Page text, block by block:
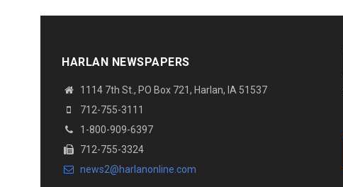
HARLAN NEWSPAPERS
1114 7th St., PO Box 721, Harlan, IA 51537
712-755-3111
1-800-909-6397
712-755-3324
news2@harlanonline.com